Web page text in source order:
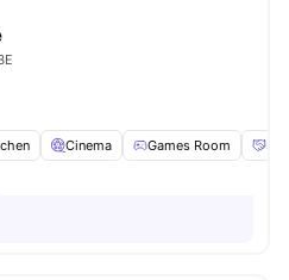
Cinema Games Room